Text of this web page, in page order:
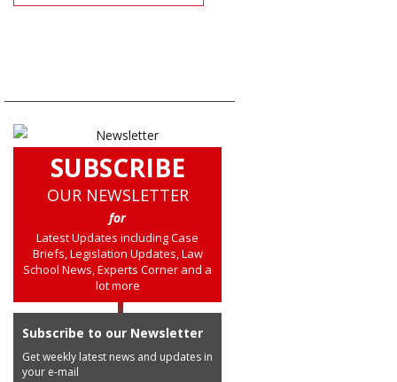
SUBSCRIBE
OUR NEWSLETTER
for
Latest Updates including Case
Briefs, Legislation Updates, Law
School News, Experts Corner and a
lot more
Subscribe to our Newsletter
Get weekly latest news and updates in
your e-mail